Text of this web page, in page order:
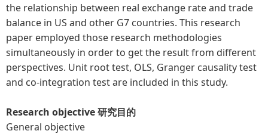
the relationship between real exchange rate and trade
balance in US and other G7 countries. This research
paper employed those research methodologies
simultaneously in order to get the result from different
perspectives. Unit root test, OLS, Granger causality test
and co-integration test are included in this study.
Research objective 研究目的
General objective